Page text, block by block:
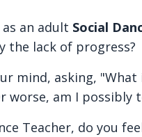
as an adult Social
the lack of progress?
mind, asking,
worse, am I possibly
Teacher, do you